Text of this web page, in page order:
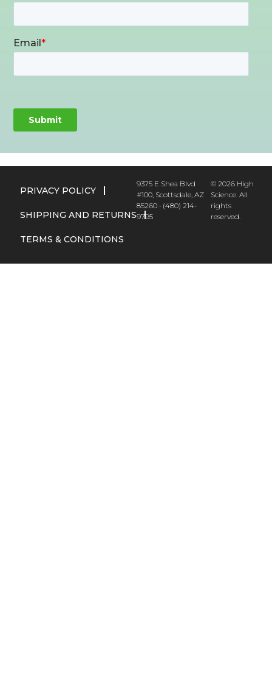
PRIVACY POLICY
SHIPPING AND RETURNS
TERMS & CONDITIONS
9375 E Shea Blvd
#100, Scottsdale, AZ
85260 • (480) 214-
9795
© 2026 High
Science. All
rights
reserved.